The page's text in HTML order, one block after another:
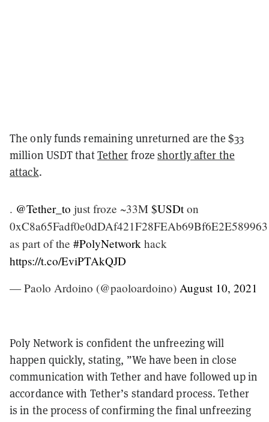
The only funds remaining unreturned are the $33
million USDT thatTether frozeshortly after the
attack.
. @Tether_to just froze ~33M $USDton
0xC8a65Fadf0e0dDAf421F28FEAb69Bf6E2E589963
as part of the #PolyNetwork hack
https://t.co/EviPTAkQJD
— Paolo Ardoino (@paoloardoino) August 10, 2021
Poly Network is confident the unfreezing will
happen quickly, stating, ​​”We have been in close
communication with Tether and have followed up in
accordance with Tether’s standard process. Tether
is in the process of confirming the final unfreezing